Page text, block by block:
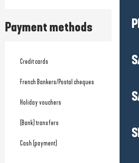
Payment methods
Credit cards
French Bankers/Postal cheques
Holiday vouchers
(Bank) transfers
Cash (payment)